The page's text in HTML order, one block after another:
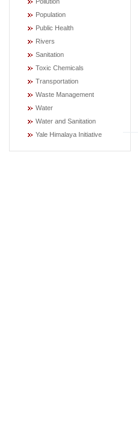
Population
Public Health
Rivers
Sanitation
Toxic Chemicals
Transportation
Waste Management
Water
Water and Sanitation
Yale Himalaya Initiative